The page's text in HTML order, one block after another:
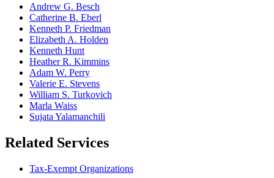
Andrew G. Besch
Catherine B. Eberl
Kenneth P. Friedman
Elizabeth A. Holden
Kenneth Hunt
Heather R. Kimmins
Adam W. Perry
Valerie E. Stevens
William S. Turkovich
Marla Waiss
Sujata Yalamanchili
Related Services
Tax-Exempt Organizations